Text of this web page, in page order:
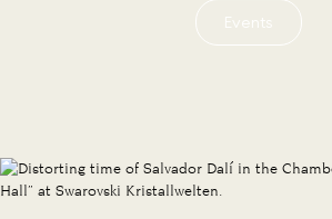
Events